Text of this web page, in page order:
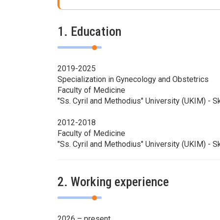
1. Education
2019-2025
Specialization in Gynecology and Obstetrics
Faculty of Medicine
"Ss. Cyril and Methodius" University (UKIM) -
2012-2018
Faculty of Medicine
"Ss. Cyril and Methodius" University (UKIM) -
2. Working experience